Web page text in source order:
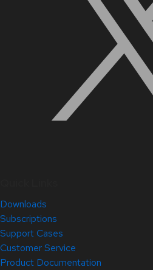
Downloads
Subscriptions
Support Cases
Customer Service
Product Documentation